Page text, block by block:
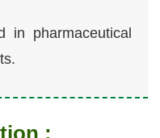
in pharmaceutical
: